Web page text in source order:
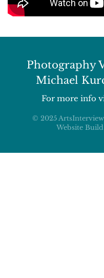
Photography
Michael
For more info
© 2025
Website